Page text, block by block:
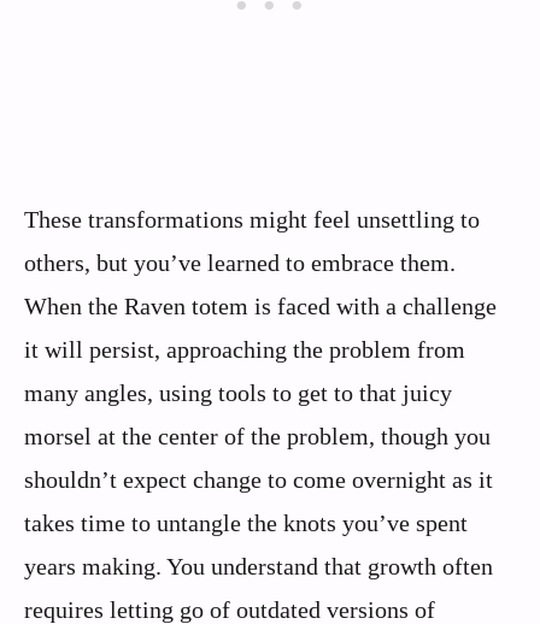
These transformations might feel unsettling to
others, but you’ve learned to embrace them.
When the Raven totem is faced with a challenge
it will persist, approaching the problem from
many angles, using tools to get to that juicy
morsel at the center of the problem, though you
shouldn’t expect change to come overnight as it
takes time to untangle the knots you’ve spent
years making. You understand that growth often
requires letting go of outdated versions of